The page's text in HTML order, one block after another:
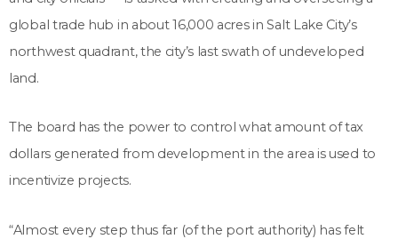
global trade hub in about 16,000 acres in Salt Lake City’s
northwest quadrant, the city’s last swath of undeveloped
land.
The board has the power to control what amount of tax
dollars generated from development in the area is used to
incentivize projects.
“Almost every step thus far (of the port authority) has felt